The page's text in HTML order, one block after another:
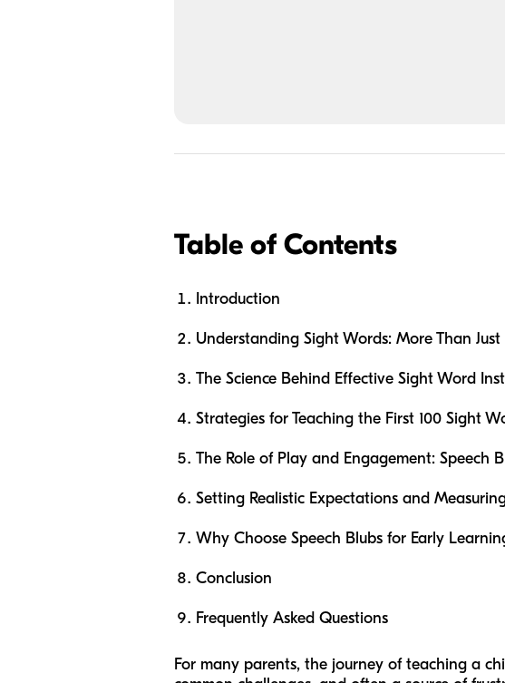
Table of Contents
Introduction
Understanding Sight Words: More Than
The Science Behind Effective Sight Word
Strategies for Teaching the First 100 Sight
The Role of Play and Engagement: Speech
Setting Realistic Expectations and
Why Choose Speech Blubs for Early
Conclusion
Frequently Asked Questions
For many parents, the journey of teaching a